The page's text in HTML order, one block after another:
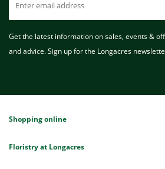
Get the latest information on sales, events &
and advice. Sign up for the Longacres
Shopping online
Floristry at Longacres